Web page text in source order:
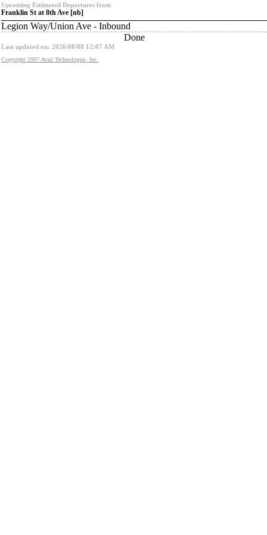
Upcoming Estimated Departures from
Franklin St at 8th Ave [nb]
Legion Way/Union Ave - Inbound
Done
Last updated on: 2026/08/08 12:07 AM
Copyright 2007 Avail Technologies, Inc.